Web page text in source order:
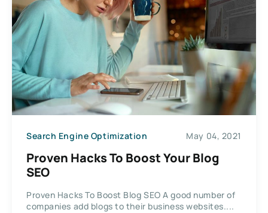
Search Engine Optimization May 04, 2021
Proven Hacks To Boost Your Blog
SEO
Proven Hacks To Boost Blog SEO A good number of
companies add blogs to their business websites....